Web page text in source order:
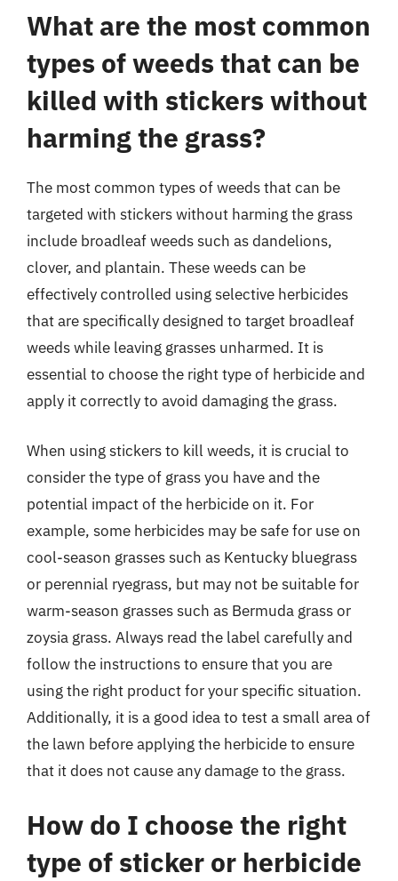
What are the most common
types of weeds that can be
killed with stickers without
harming the grass?
The most common types of weeds that can be
targeted with stickers without harming the grass
include broadleaf weeds such as dandelions,
clover, and plantain. These weeds can be
effectively controlled using selective herbicides
that are specifically designed to target broadleaf
weeds while leaving grasses unharmed. It is
essential to choose the right type of herbicide and
apply it correctly to avoid damaging the grass.
When using stickers to kill weeds, it is crucial to
consider the type of grass you have and the
potential impact of the herbicide on it. For
example, some herbicides may be safe for use on
cool-season grasses such as Kentucky bluegrass
or perennial ryegrass, but may not be suitable for
warm-season grasses such as Bermuda grass or
zoysia grass. Always read the label carefully and
follow the instructions to ensure that you are
using the right product for your specific situation.
Additionally, it is a good idea to test a small area of
the lawn before applying the herbicide to ensure
that it does not cause any damage to the grass.
How do I choose the right
type of sticker or herbicide